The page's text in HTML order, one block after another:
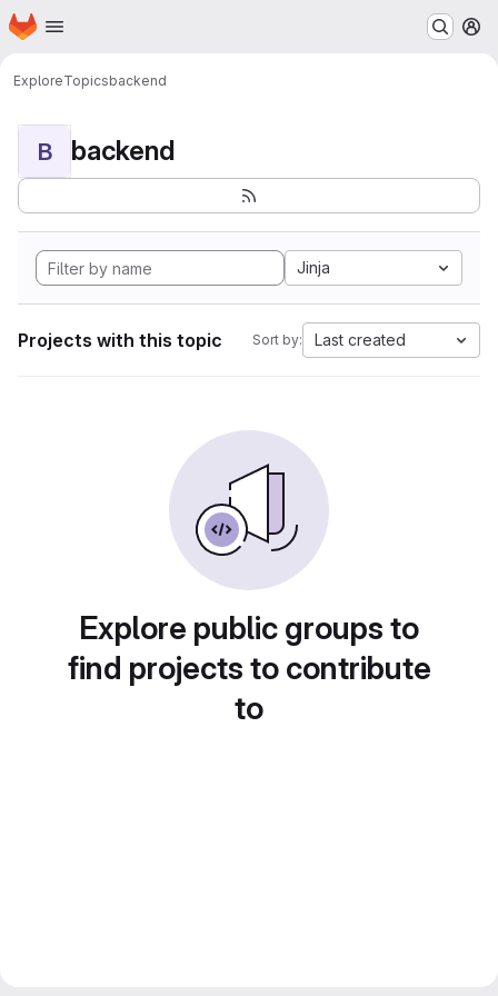
Skip to main content
Homepage
ExploreTopicsbackend
B backend
Jinja
Projects with this topic Sort by: Last created
Explore public groups to
find projects to contribute
to